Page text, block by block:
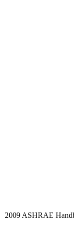
2009 ASHRAE